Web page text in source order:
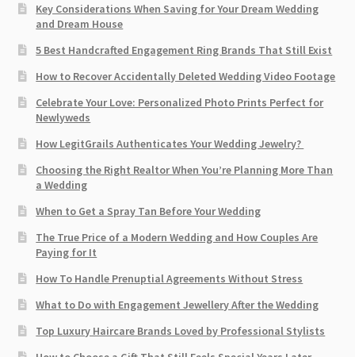
Key Considerations When Saving for Your Dream Wedding
and Dream House
5 Best Handcrafted Engagement Ring Brands That Still Exist
How to Recover Accidentally Deleted Wedding Video Footage
Celebrate Your Love: Personalized Photo Prints Perfect for
Newlyweds
How LegitGrails Authenticates Your Wedding Jewelry?
Choosing the Right Realtor When You’re Planning More Than
a Wedding
When to Get a Spray Tan Before Your Wedding
The True Price of a Modern Wedding and How Couples Are
Paying for It
How To Handle Prenuptial Agreements Without Stress
What to Do with Engagement Jewellery After the Wedding
Top Luxury Haircare Brands Loved by Professional Stylists